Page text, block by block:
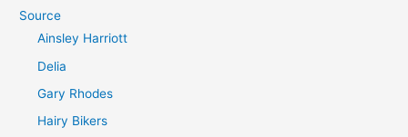
Source
Ainsley Harriott
Delia
Gary Rhodes
Hairy Bikers